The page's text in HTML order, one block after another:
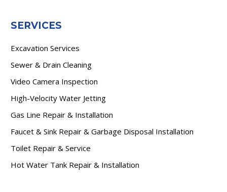
SERVICES
Excavation Services
Sewer & Drain Cleaning
Video Camera Inspection
High-Velocity Water Jetting
Gas Line Repair & Installation
Faucet & Sink Repair & Garbage Disposal Installation
Toilet Repair & Service
Hot Water Tank Repair & Installation